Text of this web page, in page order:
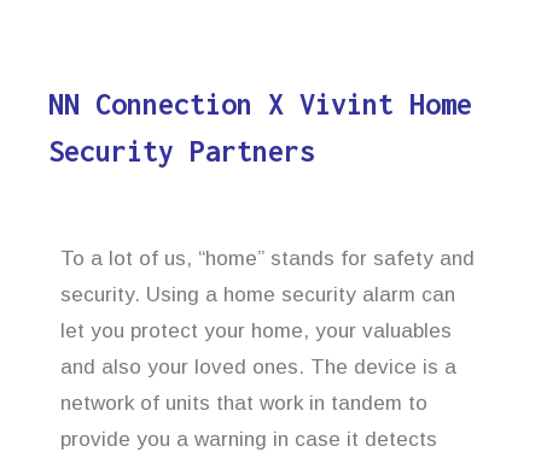
NN Connection X Vivint Home
Security Partners
To a lot of us, “home” stands for safety and
security. Using a home security alarm can
let you protect your home, your valuables
and also your loved ones. The device is a
network of units that work in tandem to
provide you a warning in case it detects